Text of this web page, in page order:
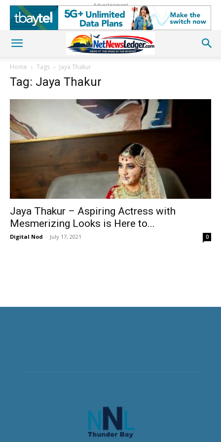
Advertisement
Home Tags Jaya Thakur
Tag: Jaya Thakur
Jaya Thakur – Aspiring Actress with
Mesmerizing Looks is Here to...
Digital Nod - July 17, 2021 0